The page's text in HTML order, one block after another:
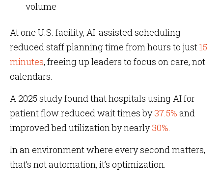
volume
At one U.S. facility, AI-assisted scheduling
reduced staff planning time from hours to just15
minutes, freeing up leaders to focus on care, not
calendars.
A 2025 study found that hospitals using AI for
patient flow reduced wait times by37.5% and
improved bed utilization by nearly30%.
In an environment where every second matters,
that’s not automation, it’s optimization.